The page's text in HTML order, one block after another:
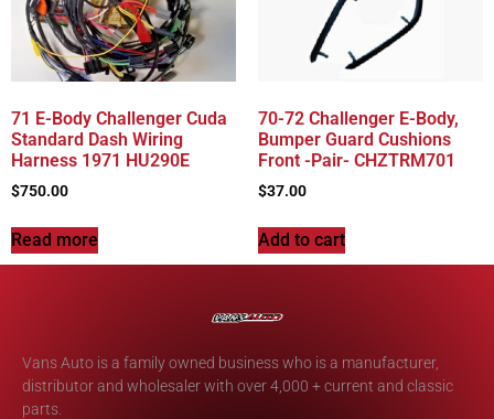
71 E-Body Challenger Cuda
Standard Dash Wiring
Harness 1971 HU290E
$750.00
Read more
70-72 Challenger E-Body,
Bumper Guard Cushions
Front -Pair- CHZTRM701
$37.00
Add to cart
Vans Auto is a family owned business who is a manufacturer,
distributor and wholesaler with over 4,000 + current and classic
parts.